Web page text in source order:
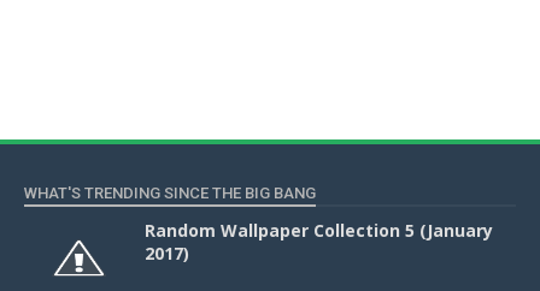
WHAT'S TRENDING SINCE THE BIG BANG
Random Wallpaper Collection 5 (January
2017)